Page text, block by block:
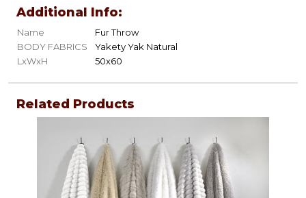
Additional Info:
Name
Fur Throw
BODY FABRICS
Yakety Yak Natural
LxWxH
50x60
Related Products